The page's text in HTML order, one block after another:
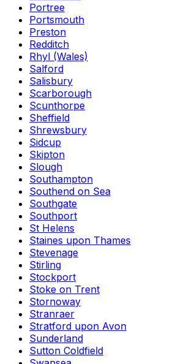
Portree
Portsmouth
Preston
Redditch
Rhyl (Wales)
Salford
Salisbury
Scarborough
Scunthorpe
Sheffield
Shrewsbury
Sidcup
Skipton
Slough
Southampton
Southend on Sea
Southgate
Southport
St Helens
Staines upon Thames
Stevenage
Stirling
Stockport
Stoke on Trent
Stornoway
Stranraer
Stratford upon Avon
Sunderland
Sutton Coldfield